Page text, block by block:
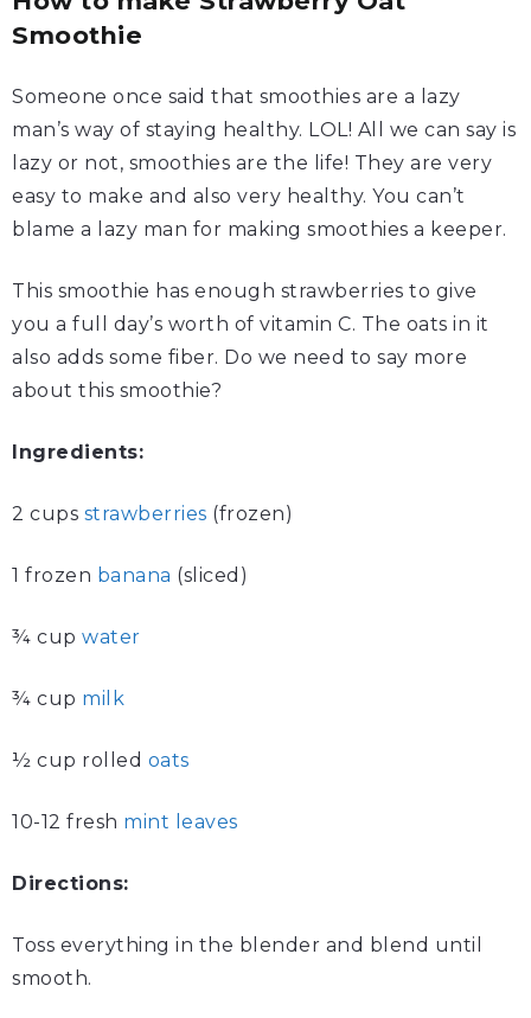
Smoothie
Someone once said that smoothies are a lazy
man’s way of staying healthy. LOL! All we can say is
lazy or not, smoothies are the life! They are very
easy to make and also very healthy. You can’t
blame a lazy man for making smoothies a keeper.
This smoothie has enough strawberries to give
you a full day’s worth of vitamin C. The oats in it
also adds some fiber. Do we need to say more
about this smoothie?
Ingredients:
2 cups strawberries (frozen)
1 frozen banana (sliced)
¾ cup water
¾ cup milk
½ cup rolled oats
10-12 fresh mint leaves
Directions:
Toss everything in the blender and blend until
smooth.